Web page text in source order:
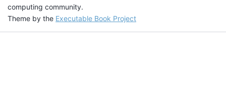
computing community.
Theme by the Executable Book Project